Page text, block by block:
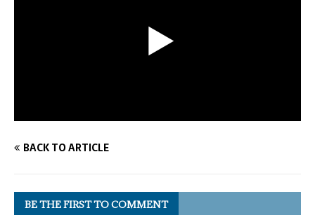
BACK TO ARTICLE
BE THE FIRST TO COMMENT